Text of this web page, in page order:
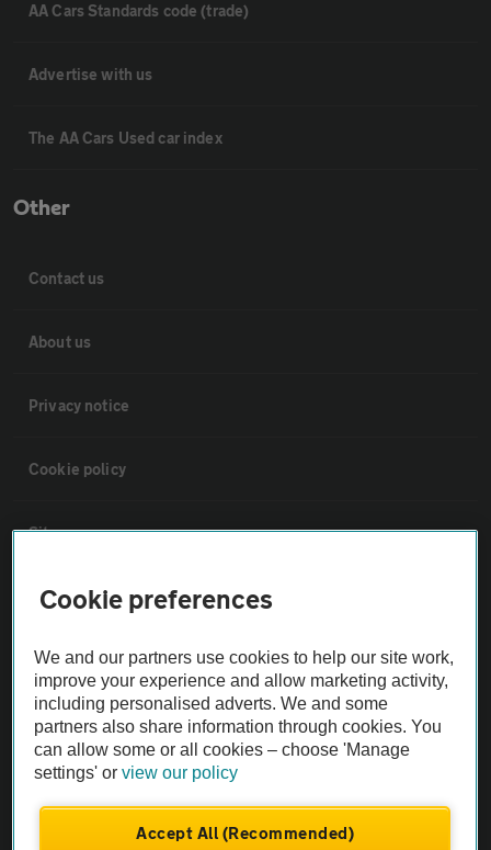
AA Cars Standards code (trade)
Advertise with us
The AA Cars Used car index
Other
Contact us
About us
Privacy notice
Cookie policy
Sitemap
Vehicle Inspections
The AA recommends an AA Cars Vehicle Inspection before purchase.
Not all cars are mechanically checked by the AA.
Vehicle Inspection
theAA.com
Cookie preferences
We and our partners use cookies to help our site work,
improve your experience and allow marketing activity,
including personalised adverts. We and some
partners also share information through cookies. You
can allow some or all cookies – choose 'Manage
settings' orview our policy
Accept All (Recommended)